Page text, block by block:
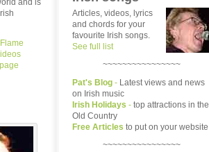
and is
Articles, videos, lyrics
and chords for your
favourite Irish songs.
See full list
~~~~~~~~~~~~~~~~
Pat's Blog - Latest views and news
on Irish music
Irish Holidays - top attractions in the
Old Country
Free Articles to put on your website
~~~~~~~~~~~~~~~~